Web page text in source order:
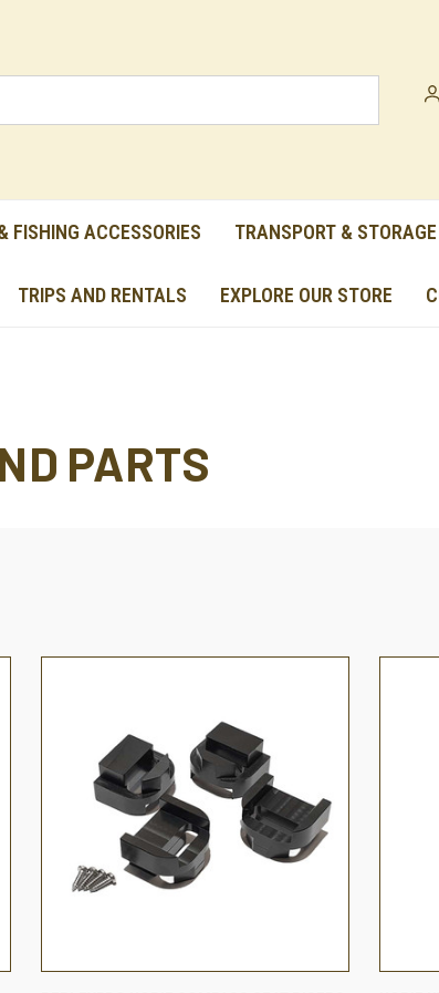
FISHING ACCESSORIES TRANSPORT & STORAGE
TRIPS AND RENTALS EXPLORE OUR STORE
PARTS